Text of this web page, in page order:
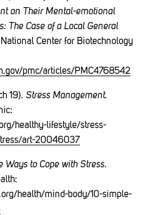
on Their Mental-emotional
The Case of a Local General
Center for Biotechnology
pmc/articles/PMC4768542
19). Stress Management.
healthy-lifestyle/stress-
art-20046037
Ways to Cope with Stress.
health/mind-body/10-simple-